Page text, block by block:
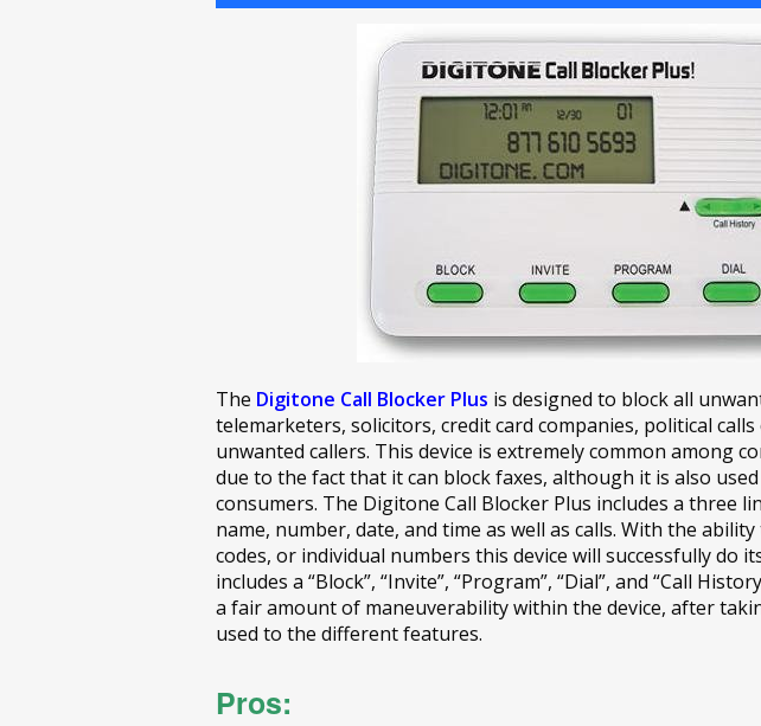
The Digitone Call Blocker Plus is designed to block all
telemarketers, solicitors, credit card companies, political
unwanted callers. This device is extremely common among
due to the fact that it can block faxes, although it is also
consumers. The Digitone Call Blocker Plus includes a three
name, number, date, and time as well as calls. With the
codes, or individual numbers this device will successfully do
includes a “Block”, “Invite”, “Program”, “Dial”, and “Call
a fair amount of maneuverability within the device, after
used to the different features.
Pros: